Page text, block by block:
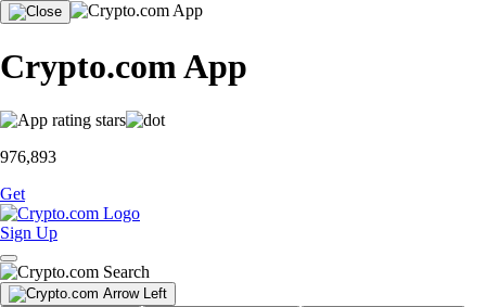
Crypto.com App
976,893
Get
Sign Up